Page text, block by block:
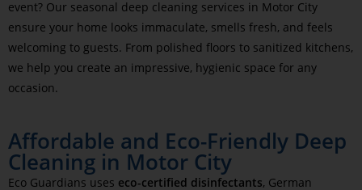
event? Our seasonal deep cleaning services in Motor City
ensure your home looks immaculate, smells fresh, and feels
welcoming to guests. From polished floors to sanitized kitchens,
we help you create an impressive, hygienic space for any
occasion.
Affordable and Eco-Friendly Deep
Cleaning in Motor City
Eco Guardians uses eco-certified disinfectants, German